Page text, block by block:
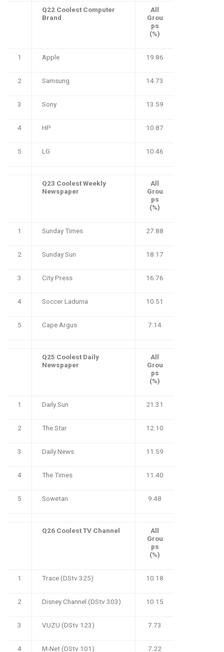
Q22 Coolest Computer
Brand
All
Grou
ps
(%)
1 Apple 19.86
2 Samsung 14.73
3 Sony 13.59
4 HP 10.87
5 LG 10.46
Q23 Coolest Weekly
Newspaper
All
Grou
ps
(%)
1 Sunday Times 27.88
2 Sunday Sun 18.17
3 City Press 16.76
4 Soccer Laduma 10.51
5 Cape Argus 7.14
Q25 Coolest Daily
Newspaper
All
Grou
ps
(%)
1 Daily Sun 21.31
2 The Star 12.10
3 Daily News 11.59
4 The Times 11.40
5 Sowetan 9.48
Q26 Coolest TV Channel
All
Grou
ps
(%)
1 Trace (DStv 325) 10.18
2 Disney Channel (DStv 303) 10.15
3 VUZU (DStv 123) 7.73
4 M-Net (DStv 101) 7.22